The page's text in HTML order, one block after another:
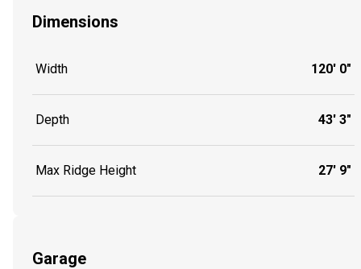
Dimensions
Width 120' 0"
Depth 43' 3"
Max Ridge Height 27' 9"
Garage